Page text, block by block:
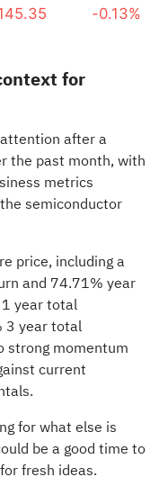
-0.13%
for
after a
the past month, with
metrics
semiconductor
price, including a
and 74.71% year
year total
3 year total
strong momentum
current
for what else is
be a good time to
for fresh ideas.